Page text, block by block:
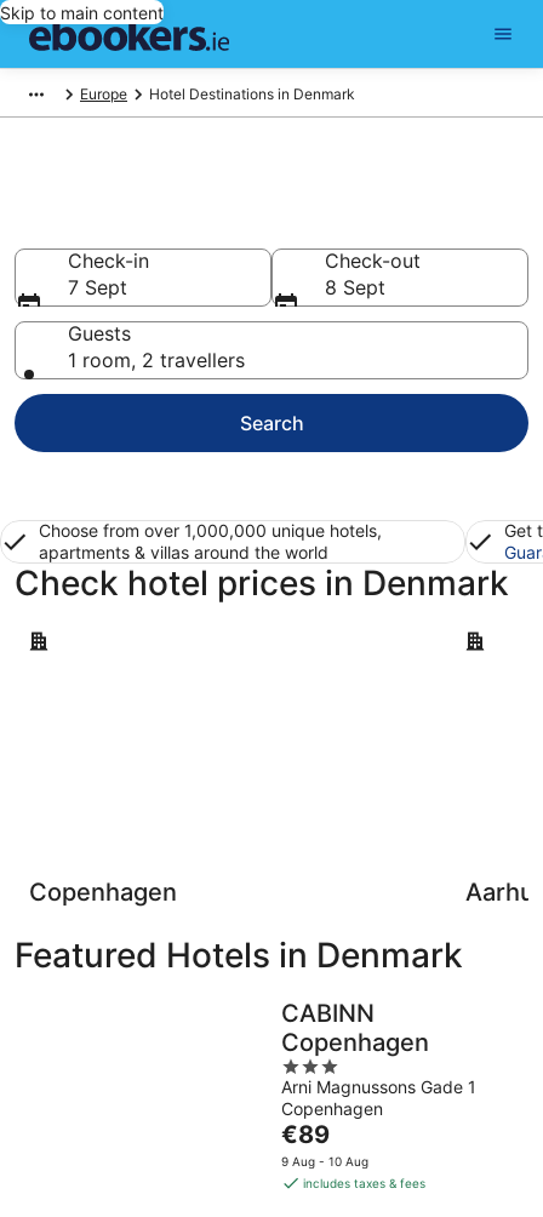
Skip to main content
Europe Hotel Destinations in Denmark
Check-in
7 Sept
Check-out
8 Sept
Guests
1 room, 2 travellers
Search
Choose from over 1,000,000 unique hotels,
apartments & villas around the world
Get
Check hotel prices in Denmark
Copenhagen
Copenhagen Aarhus
Featured Hotels in Denmark
CABINN
Copenhagen
3
out
of
5
Arni Magnussons Gade 1
Copenhagen
The
price
is
€89
9 Aug - 10 Aug
includes taxes & fees